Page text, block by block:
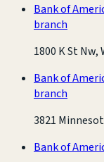
Bank of
branch
1800 K St Nw,
Bank of
branch
3821
Bank of